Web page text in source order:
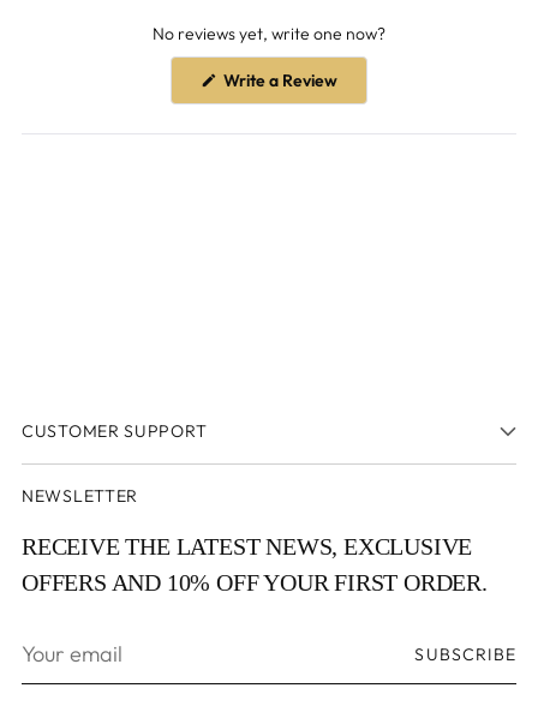
No reviews yet, write one now?
Write a Review(Opens
new
CUSTOMER SUPPORT
NEWSLETTER
RECEIVE THE LATEST NEWS, EXCLUSIVE
OFFERS AND 10% OFF YOUR FIRST ORDER.
Your
SUBSCRIBE